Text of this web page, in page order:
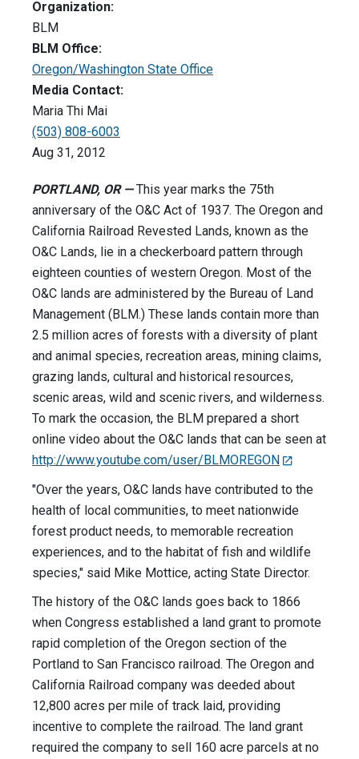
Organization:
BLM
BLM Office:
Oregon/Washington State Office
Media Contact:
Maria Thi Mai
(503) 808-6003
Aug 31, 2012
PORTLAND, OR —This year marks the 75th
anniversary of the O&C Act of 1937. The Oregon and
California Railroad Revested Lands, known as the
O&C Lands, lie in a checkerboard pattern through
eighteen counties of western Oregon. Most of the
O&C lands are administered by the Bureau of Land
Management (BLM.) These lands contain more than
2.5 million acres of forests with a diversity of plant
and animal species, recreation areas, mining claims,
grazing lands, cultural and historical resources,
scenic areas, wild and scenic rivers, and wilderness.
To mark the occasion, the BLM prepared a short
online video about the O&C lands that can be seen at
http://www.youtube.com/user/BLMOREGON
"Over the years, O&C lands have contributed to the
health of local communities, to meet nationwide
forest product needs, to memorable recreation
experiences, and to the habitat of fish and wildlife
species," said Mike Mottice, acting State Director.
The history of the O&C lands goes back to 1866
when Congress established a land grant to promote
rapid completion of the Oregon section of the
Portland to San Francisco railroad. The Oregon and
California Railroad company was deeded about
12,800 acres per mile of track laid, providing
incentive to complete the railroad. The land grant
required the company to sell 160 acre parcels at no